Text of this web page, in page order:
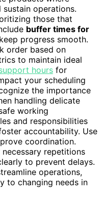
operations.
those that
buffer times for
progress smooth.
order based on
to maintain ideal
hours for
your scheduling
the importance
handling delicate
working
and responsibilities
accountability. Use
coordination.
repetitions
to prevent delays.
operations,
to changing needs in